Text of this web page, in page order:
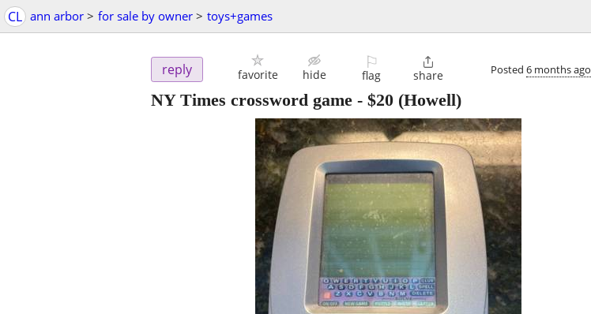
CL ann arbor > for sale by owner > toys+games
reply favorite hide
⚐
flag

share Posted 6 months ago
NY Times crossword game - $20 (Howell)